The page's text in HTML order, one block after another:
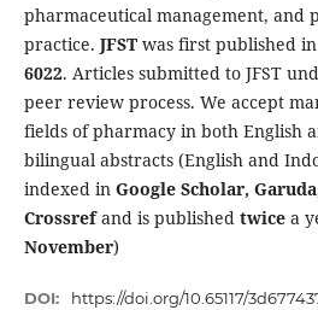
pharmaceutical management, and
practice. JFST was first published
6022. Articles submitted to JFST
peer review process. We accept
fields of pharmacy in both English
bilingual abstracts (English and
indexed in Google Scholar,
Crossrefand is published twicea
November)
DOI: https://doi.org/10.65117/